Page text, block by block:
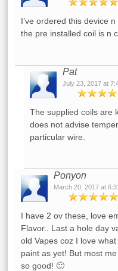
I’ve ordered this device
the pre installed coil is n
Pat
July 23, 2017 at
The supplied coils are
does not advise
particular wire.
Ponyon
March 20, 2017 at
I have 2 ov these, love
Flavor.. Last a hole day
old Vapes coz I love
paint as yet! But most
so good! 🙂